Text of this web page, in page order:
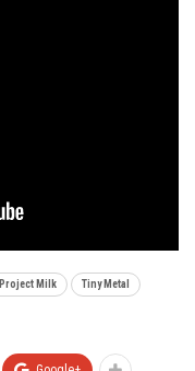
Project Milk Tiny Metal